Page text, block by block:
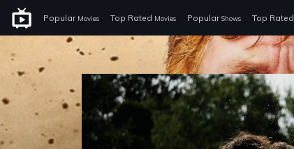
Popular Movies Top Rated Movies PopularShows Top Rated